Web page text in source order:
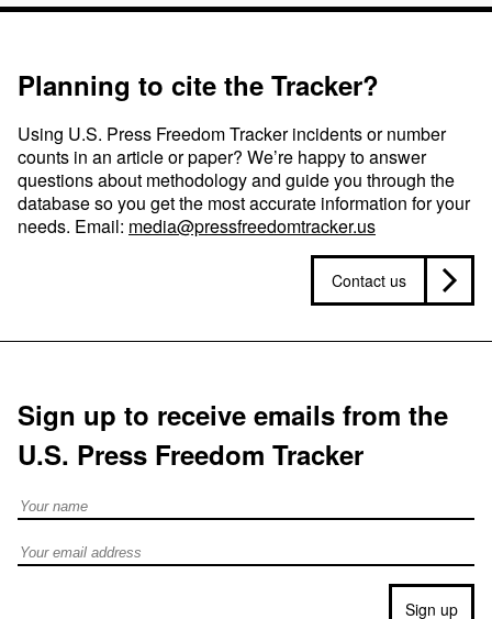
Planning to cite the Tracker?
Using U.S. Press Freedom Tracker incidents or number
counts in an article or paper? We’re happy to answer
questions about methodology and guide you through the
database so you get the most accurate information for your
needs. Email: media@pressfreedomtracker.us
Contact us
Sign up to receive emails from the
U.S. Press Freedom Tracker
Full Name
Email address
Sign up